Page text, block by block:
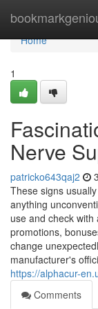
Home
Home
1
Nerve
patricko643qaj2
These signs
anything
use and check
promotions,
change
manufacturer's
https://alphacur-
Comments